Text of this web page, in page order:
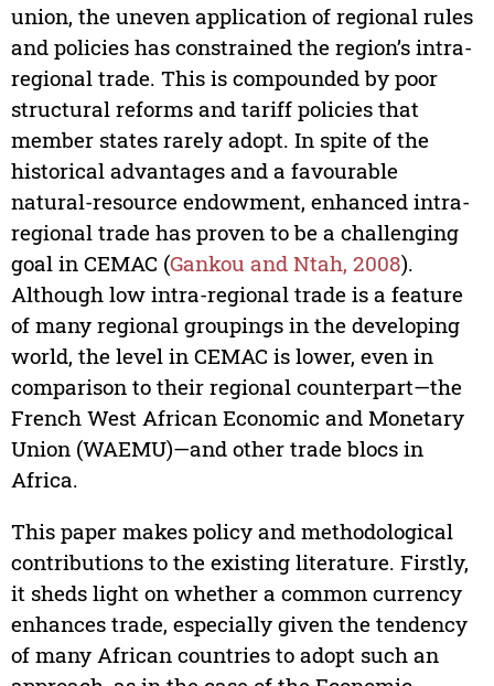
union, the uneven application of regional rules
and policies has constrained the region’s intra-
regional trade. This is compounded by poor
structural reforms and tariff policies that
member states rarely adopt. In spite of the
historical advantages and a favourable
natural-resource endowment, enhanced intra-
regional trade has proven to be a challenging
goal in CEMAC (Gankou and Ntah, 2008).
Although low intra-regional trade is a feature
of many regional groupings in the developing
world, the level in CEMAC is lower, even in
comparison to their regional counterpart—the
French West African Economic and Monetary
Union (WAEMU)—and other trade blocs in
Africa.
This paper makes policy and methodological
contributions to the existing literature. Firstly,
it sheds light on whether a common currency
enhances trade, especially given the tendency
of many African countries to adopt such an